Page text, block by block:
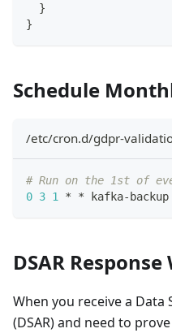
}
}
Schedule
/etc/cron.d/gdpr-
# Run on the 1st of
0 3 1 * * kafka-
DSAR
When you receive a Data
(DSAR) and need to